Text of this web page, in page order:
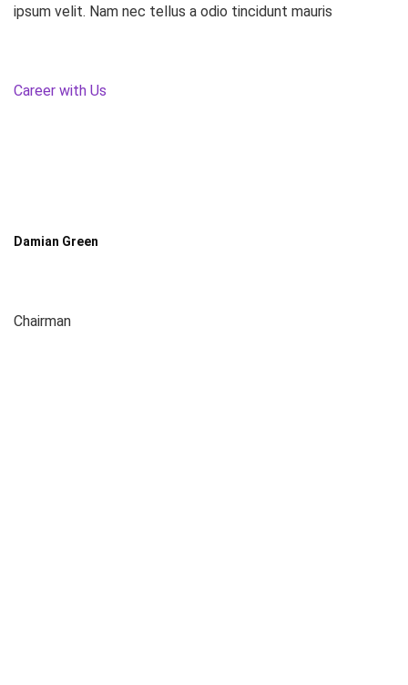
ipsum velit. Nam nec tellus a odio tincidunt mauris
Career with Us
Damian Green
Chairman